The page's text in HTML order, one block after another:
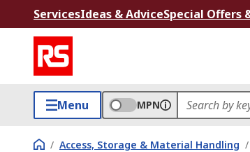
ServicesIdeas & AdviceSpecial Offers
Menu MPN
/ Access, Storage & Material Handling /